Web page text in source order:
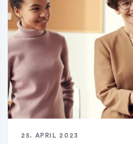
25. APRIL 2023